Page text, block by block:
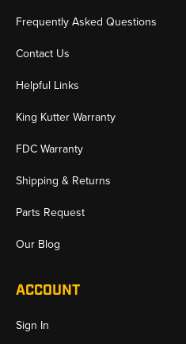
Frequently Asked Questions
Contact Us
Helpful Links
King Kutter Warranty
FDC Warranty
Shipping & Returns
Parts Request
Our Blog
ACCOUNT
Sign In